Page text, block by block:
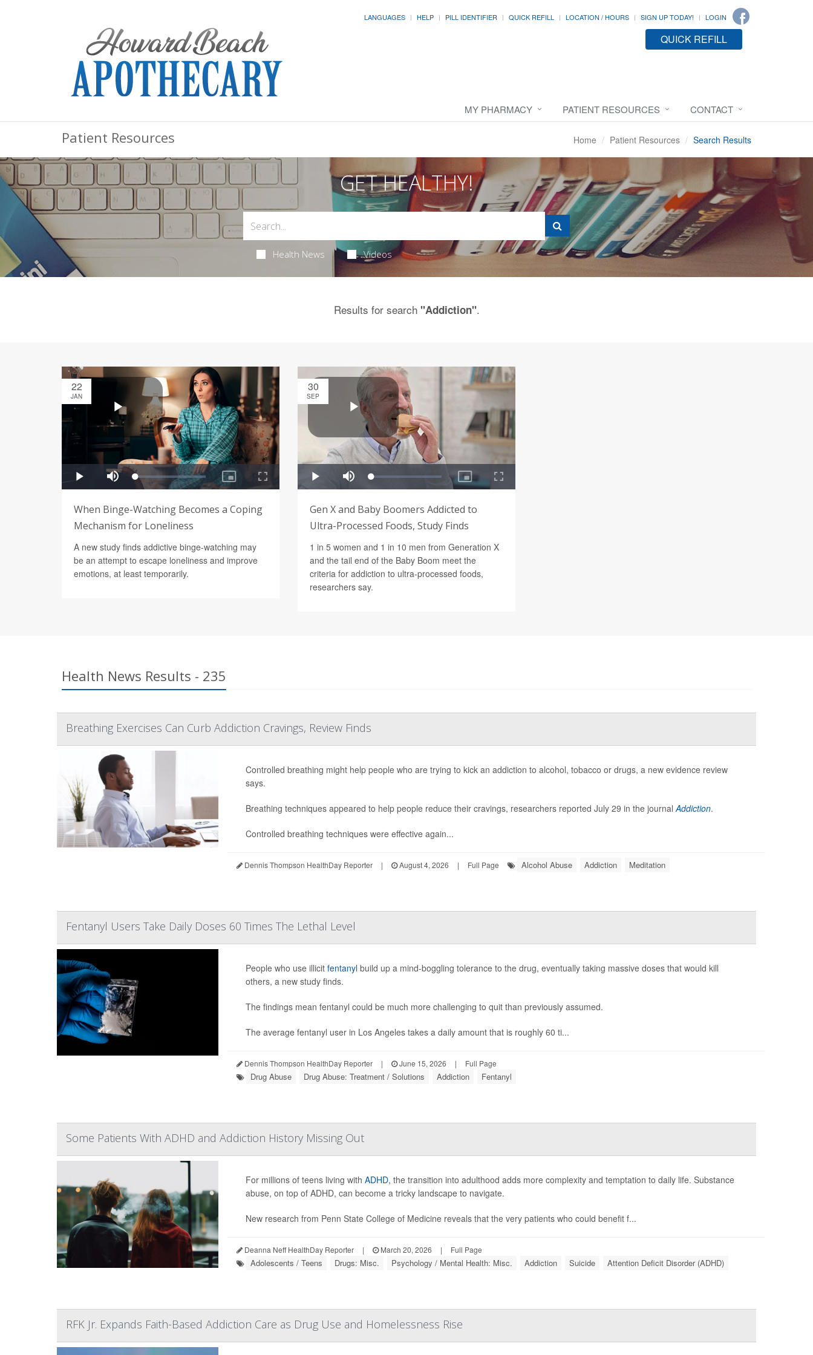
LANGUAGES HELP PILL IDENTIFIER QUICK REFILL LOCATION / HOURS SIGN UP TODAY! LOGIN
QUICK REFILL
MY PHARMACY PATIENT RESOURCES CONTACT
Patient Resources Home Patient Resources Search Results
GET HEALTHY!
Health News Videos
Results for search "Addiction".
22
JAN
When Binge-Watching Becomes a Coping
Mechanism for Loneliness
A new study finds addictive binge-watching may
be an attempt to escape loneliness and improve
emotions, at least temporarily.
30
SEP
Gen X and Baby Boomers Addicted to
Ultra-Processed Foods, Study Finds
1 in 5 women and 1 in 10 men from Generation X
and the tail end of the Baby Boom meet the
criteria for addiction to ultra-processed foods,
researchers say.
Health News Results - 235
Breathing Exercises Can Curb Addiction Cravings, Review Finds
Controlled breathing might help people who are trying to kick an addiction to alcohol, tobacco or drugs, a new evidence review
says.
Breathing techniques appeared to help people reduce their cravings, researchers reported July 29 in the journal Addiction.
Controlled breathing techniques were effective again...
Dennis Thompson HealthDay Reporter | August 4, 2026 | Full Page Alcohol Abuse Addiction Meditation
Fentanyl Users Take Daily Doses 60 Times The Lethal Level
People who use illicit fentanylbuild up a mind-boggling tolerance to the drug, eventually taking massive doses that would kill
others, a new study finds.
The findings mean fentanyl could be much more challenging to quit than previously assumed.
The average fentanyl user in Los Angeles takes a daily amount that is roughly 60 ti...
Dennis Thompson HealthDay Reporter | June 15, 2026 | Full Page
Drug Abuse Drug Abuse: Treatment / Solutions Addiction Fentanyl
Some Patients With ADHD and Addiction History Missing Out
For millions of teens living with ADHD, the transition into adulthood adds more complexity and temptation to daily life. Substance
abuse, on top of ADHD, can become a tricky landscape to navigate.
New research from Penn State College of Medicine reveals that the very patients who could benefit f...
Deanna Neff HealthDay Reporter | March 20, 2026 | Full Page
Adolescents / Teens Drugs: Misc. Psychology / Mental Health: Misc. Addiction Suicide Attention Deficit Disorder (ADHD)
RFK Jr. Expands Faith-Based Addiction Care as Drug Use and Homelessness Rise